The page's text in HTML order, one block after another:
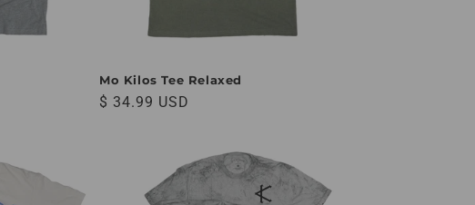
Mo Kilos Tee Relaxed
Regular price
$ 34.99 USD